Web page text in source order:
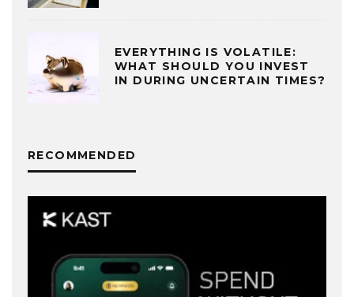
EVERYTHING IS VOLATILE:
WHAT SHOULD YOU INVEST
IN DURING UNCERTAIN TIMES?
RECOMMENDED